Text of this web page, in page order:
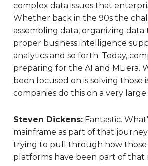
complex data issues that
Whether back in the 90s the
assembling data, organizing
proper business intelligence
analytics and so forth. Today,
preparing for the AI and ML era.
been focused on is solving those
companies do this on a very large
Steven Dickens: Fantastic.
mainframe as part of that
trying to pull through how
platforms have been part of that